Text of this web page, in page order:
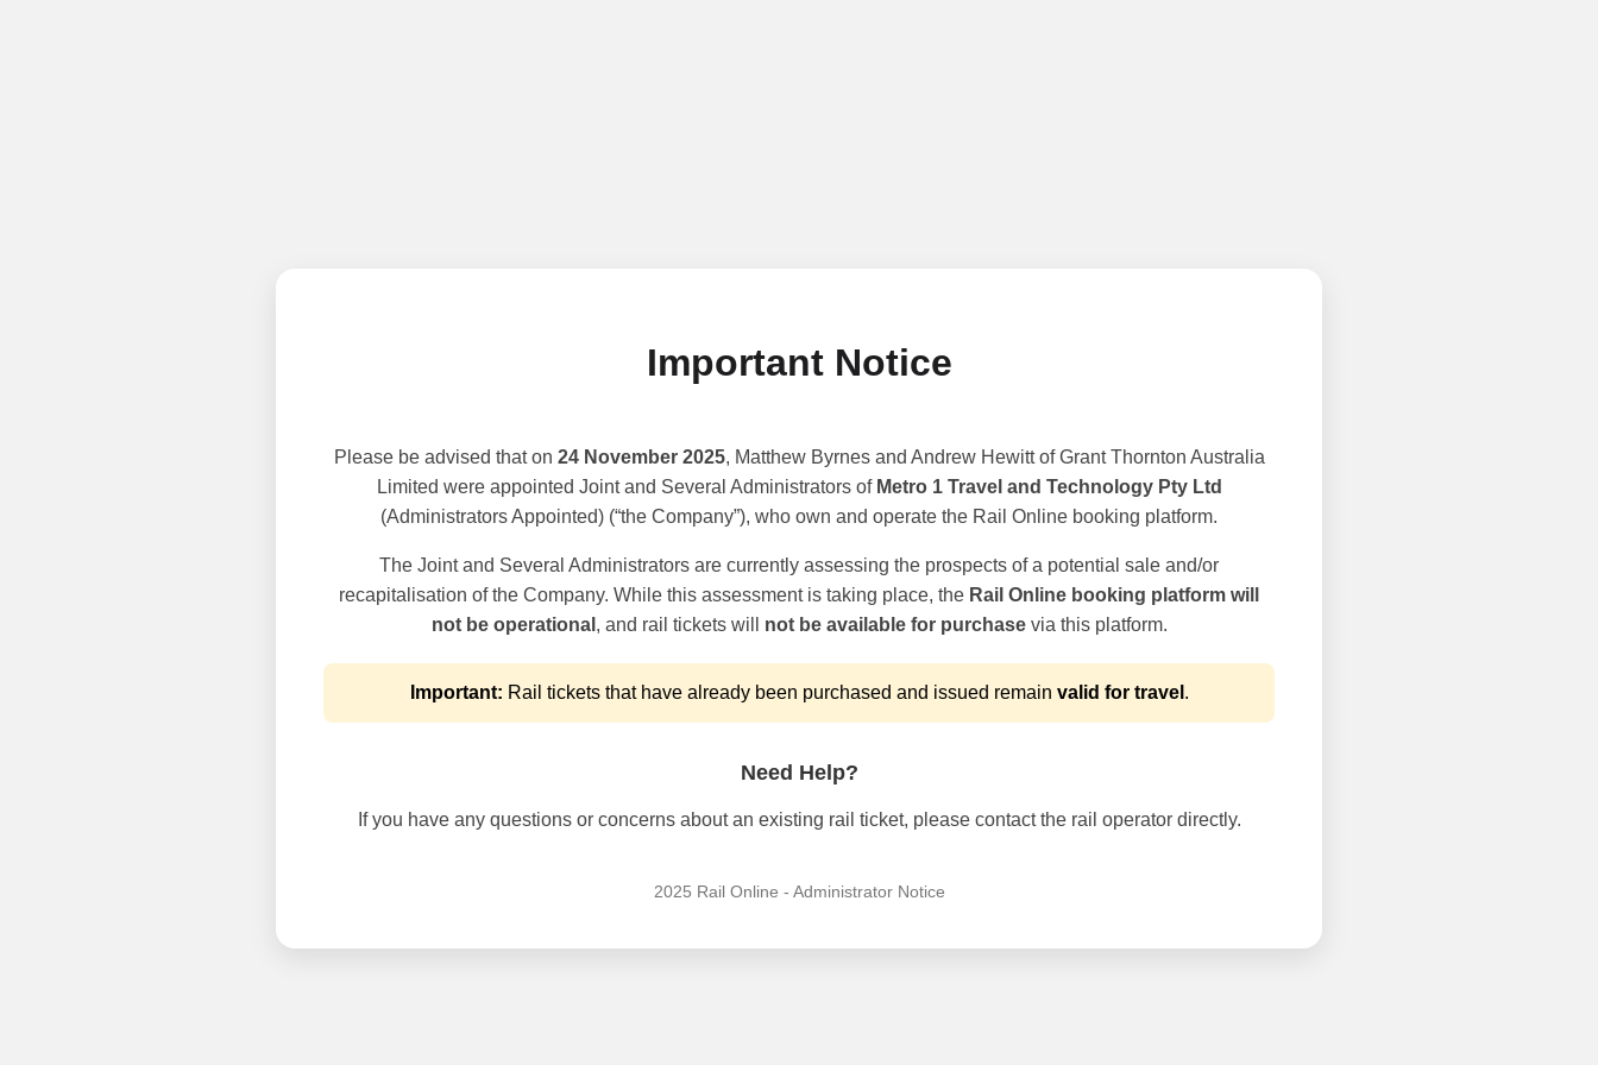
Important Notice
Please be advised that on 24 November 2025, Matthew Byrnes and Andrew Hewitt of Grant Thornton Australia
Limited were appointed Joint and Several Administrators of Metro 1 Travel and Technology Pty Ltd
(Administrators Appointed) (“the Company”), who own and operate the Rail Online booking platform.
The Joint and Several Administrators are currently assessing the prospects of a potential sale and/or
recapitalisation of the Company. While this assessment is taking place, the Rail Online booking platform will
not be operational , and rail tickets will not be available for purchasevia this platform.
Important: Rail tickets that have already been purchased and issued remain valid for travel .
Need Help?
If you have any questions or concerns about an existing rail ticket, please contact the rail operator directly.
2025 Rail Online - Administrator Notice